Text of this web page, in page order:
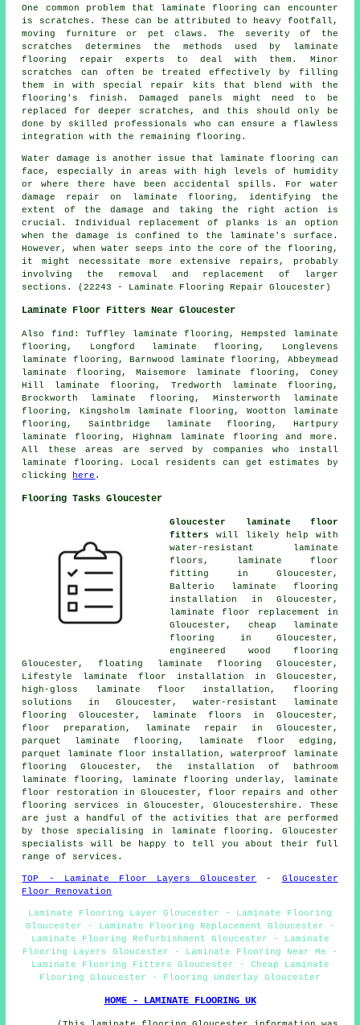
One common problem that laminate flooring can encounter
is scratches. These can be attributed to heavy footfall,
moving furniture or pet claws. The severity of the
scratches determines the methods used by laminate
flooring repair experts to deal with them. Minor
scratches can often be treated effectively by filling
them in with special repair kits that blend with the
flooring's finish. Damaged panels might need to be
replaced for deeper scratches, and this should only be
done by skilled professionals who can ensure a flawless
integration with the remaining flooring.
Water damage is another issue that laminate flooring
can
face, especially in areas with high levels of humidity
or where there have been accidental spills. For water
damage repair on laminate flooring, identifying the
extent of the damage and taking the right action is
crucial. Individual replacement of planks is an option
when the damage is confined to the laminate's surface.
However, when water seeps into the core of the flooring,
it might necessitate more extensive repairs, probably
involving the removal and replacement of larger
sections. (22243 - Laminate Flooring Repair Gloucester)
Laminate Floor Fitters Near Gloucester
Also find : Tuffley laminate flooring, Hempsted laminate
flooring, Longford laminate flooring, Longlevens
laminate flooring, Barnwood laminate flooring, Abbeymead
laminate flooring, Maisemore laminate flooring, Coney
Hill laminate flooring, Tredworth laminate flooring,
Brockworth laminate flooring, Minsterworth laminate
flooring, Kingsholm laminate flooring, Wootton laminate
flooring, Saintbridge laminate flooring, Hartpury
laminate flooring, Highnam laminate flooring and more.
All these areas are served by companies who install
laminate flooring . Local residents can get estimates by
clicking
here .
Flooring Tasks Gloucester
Gloucester laminate floor
fitters
will likely help with
water-resistant laminate
floors,
laminate floor
fitting
in Gloucester,
Balterio laminate flooring
installation in Gloucester,
laminate floor replacement in
Gloucester, cheap laminate
flooring
in Gloucester,
engineered wood flooring
Gloucester, floating laminate flooring Gloucester,
Lifestyle laminate floor installation in Gloucester,
high-gloss laminate floor installation, flooring
solutions
in Gloucester, water-resistant laminate
flooring Gloucester,
laminate floors in Gloucester,
floor preparation,
laminate repair in Gloucester,
parquet laminate flooring, laminate floor edging,
parquet laminate floor installation, waterproof laminate
flooring Gloucester, the installation of bathroom
laminate flooring, laminate flooring underlay,
laminate
floor restoration in Gloucester, floor repairs and other
flooring services in Gloucester, Gloucestershire . These
are just a handful of the activities that are performed
by those specialising in laminate flooring. Gloucester
specialists will be happy to tell you about their full
range of services.
TOP - Laminate Floor Layers Gloucester - Gloucester
Floor Renovation
Laminate Flooring Layer Gloucester - Laminate Flooring
Gloucester - Laminate Flooring Replacement Gloucester -
Laminate Flooring Refurbishment Gloucester - Laminate
Flooring Layers Gloucester - Laminate Flooring Near Me -
Laminate Flooring Fitters Gloucester - Cheap Laminate
Flooring Gloucester - Flooring Underlay Gloucester
HOME - LAMINATE FLOORING UK